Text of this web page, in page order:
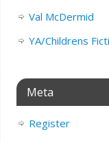
Val McDermid
YA/Childrens
Meta
Register